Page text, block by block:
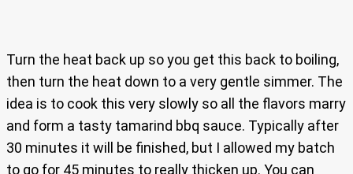
Turn the heat back up so you get this back to boiling,
then turn the heat down to a very gentle simmer. The
idea is to cook this very slowly so all the flavors marry
and form a tasty tamarind bbq sauce. Typically after
30 minutes it will be finished, but I allowed my batch
to go for 45 minutes to really thicken up. You can